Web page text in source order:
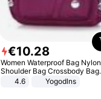
€10.28
Women Waterproof Bag Nylon
Shoulder Bag Crossbody Bag
Casual Handbags
4.6 Yogodlns